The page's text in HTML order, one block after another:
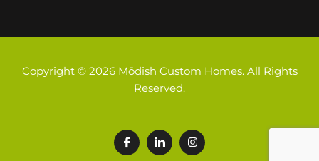
Copyright © 2026 Mōdish Custom Homes. All Rights
Reserved.